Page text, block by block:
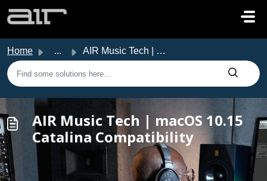
Home ... AIR Music Tech | macOS 10.15 Catalina Compatibility
AIR Music Tech | macOS 10.15
Catalina Compatibility